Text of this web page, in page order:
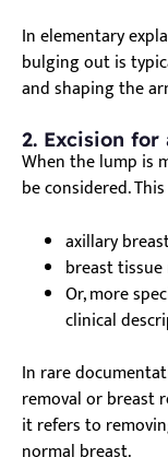
In elementary
bulging out is
and shaping the
2. Excision
When the lump is
be considered.
axillary
breast tissue
Or, more
clinical
In rare
removal or breast
it refers to